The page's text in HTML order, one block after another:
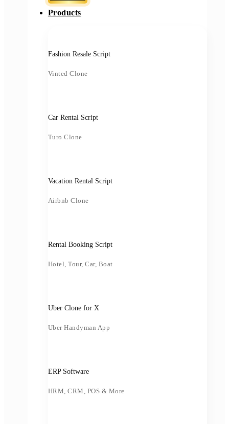
Products
Fashion Resale Script
Vinted Clone
Car Rental Script
Turo Clone
Vacation Rental Script
Airbnb Clone
Rental Booking Script
Hotel, Tour, Car, Boat
Uber Clone for X
Uber Handyman App
ERP Software
HRM, CRM, POS & More